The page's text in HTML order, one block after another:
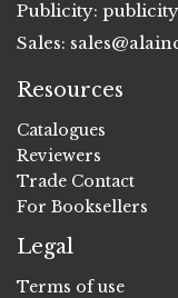
Publicity:
Sales:
Resources
Catalogues
Reviewers
Trade Contact
For Booksellers
Legal
Terms of use